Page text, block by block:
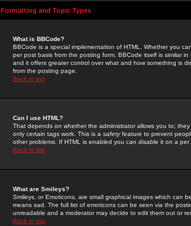
Formatting and Topic Types
What is BBCode?
BBCode is a special implementation of HTML. Whether you
per post basis from the posting form. BBCode itself is similar
and it offers greater control over what and how something is
from the posting page.
Back to top
Can I use HTML?
That depends on whether the administrator allows you to;
only certain tags work. This is a safetyfeature to prevent
other problems. If HTML is enabled you can disable it on a
Back to top
What are Smileys?
Smileys, or Emoticons, are small graphical images which can
means sad. The full list of emoticons can be seen via the
unreadable and a moderator may decide to edit them out or
Back to top